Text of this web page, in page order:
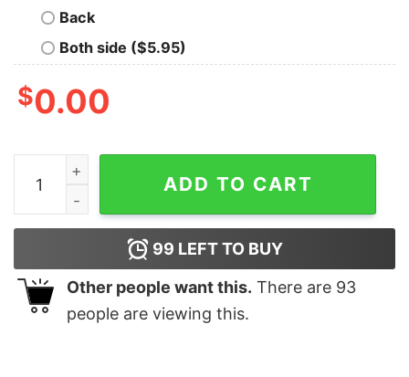
Back
Both side ($5.95)
$0.00
Personalized Vintage Avengers Marvel Crewneck
ADD TO CART
99 LEFT TO BUY
Other people want this. There are 93
people are viewing this.